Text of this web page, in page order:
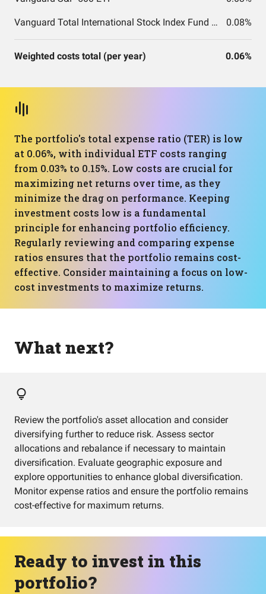
Vanguard Total International Stock Index Fund ETF Shares 0.08%
Weighted costs total (per year) 0.06%
The portfolio's total expense ratio (TER) is low
at 0.06%, with individual ETF costs ranging
from 0.03% to 0.15%. Low costs are crucial for
maximizing net returns over time, as they
minimize the drag on performance. Keeping
investment costs low is a fundamental
principle for enhancing portfolio efficiency.
Regularly reviewing and comparing expense
ratios ensures that the portfolio remains cost-
effective. Consider maintaining a focus on low-
cost investments to maximize returns.
What next?
Review the portfolio's asset allocation and consider
diversifying further to reduce risk. Assess sector
allocations and rebalance if necessary to maintain
diversification. Evaluate geographic exposure and
explore opportunities to enhance global diversification.
Monitor expense ratios and ensure the portfolio remains
cost-effective for maximum returns.
Ready to invest in this
portfolio?